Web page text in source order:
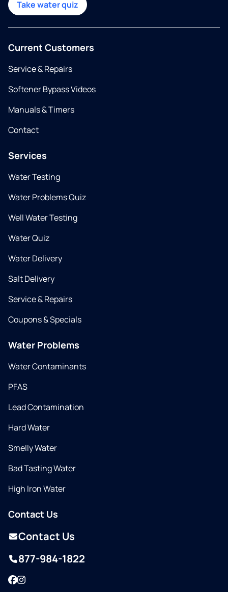
Take water quiz
Current Customers
Service & Repairs
Softener Bypass Videos
Manuals & Timers
Contact
Services
Water Testing
Water Problems Quiz
Well Water Testing
Water Quiz
Water Delivery
Salt Delivery
Service & Repairs
Coupons & Specials
Water Problems
Water Contaminants
PFAS
Lead Contamination
Hard Water
Smelly Water
Bad Tasting Water
High Iron Water
Contact Us
Contact Us
877-984-1822
Facebook
Instagram